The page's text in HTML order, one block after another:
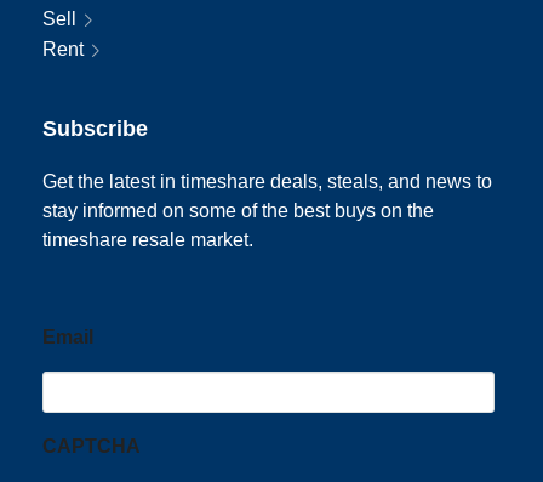
Sell
Rent
Subscribe
Get the latest in timeshare deals, steals, and news to
stay informed on some of the best buys on the
timeshare resale market.
Email
CAPTCHA